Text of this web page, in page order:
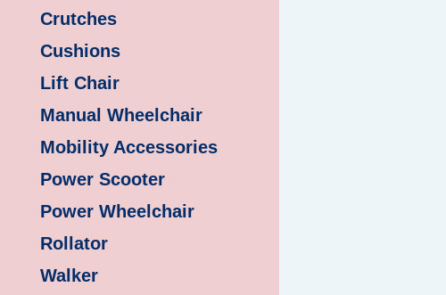
Crutches
Cushions
Lift Chair
Manual Wheelchair
Mobility Accessories
Power Scooter
Power Wheelchair
Rollator
Walker